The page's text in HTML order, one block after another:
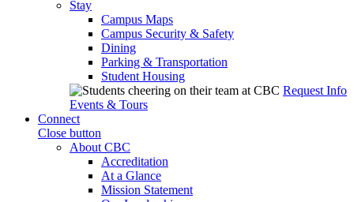
Stay
Campus Maps
Campus Security & Safety
Dining
Parking & Transportation
Student Housing
Request Info
Events & Tours
Connect
Close button
About CBC
Accreditation
At a Glance
Mission Statement